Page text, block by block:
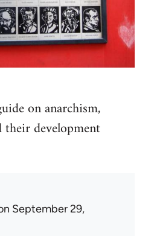
on anarchism,
development
September 29,